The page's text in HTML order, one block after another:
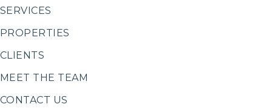
SERVICES
PROPERTIES
CLIENTS
MEET THE TEAM
CONTACT US